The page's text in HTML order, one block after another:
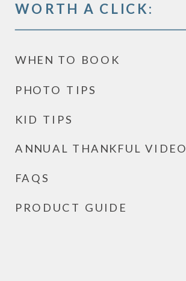
ANNUAL THANKFUL VIDEO
WORTH A CLICK:
WHEN TO BOOK
PHOTO TIPS
PRODUCT GUIDE
FAQS
KID TIPS